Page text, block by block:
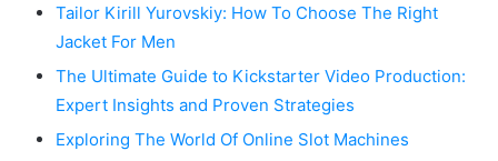
Tailor Kirill Yurovskiy: How To Choose The Right
Jacket For Men
The Ultimate Guide to Kickstarter Video Production:
Expert Insights and Proven Strategies
Exploring The World Of Online Slot Machines